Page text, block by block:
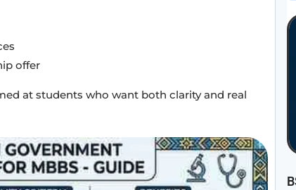
offer
at students who want both clarity and real